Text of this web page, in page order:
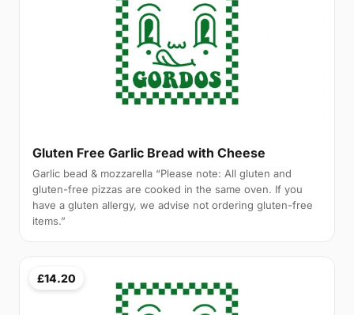
Gluten Free Garlic Bread with Cheese
Garlic bead & mozzarella “Please note: All gluten and
gluten-free pizzas are cooked in the same oven. If you
have a gluten allergy, we advise not ordering gluten-free
items.”
£14.20